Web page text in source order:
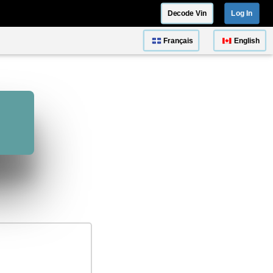
Decode Vin Log In
Français English